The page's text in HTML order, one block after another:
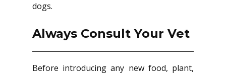
dogs.
Always Consult Your Vet
Before introducing any new food, plant,